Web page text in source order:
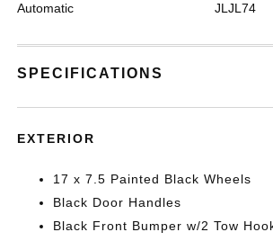
Automatic JLJL74
SPECIFICATIONS
EXTERIOR
17 x 7.5 Painted Black Wheels
Black Door Handles
Black Front Bumper w/2 Tow